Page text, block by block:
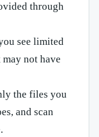
through
see limited
not have
the files you
and scan